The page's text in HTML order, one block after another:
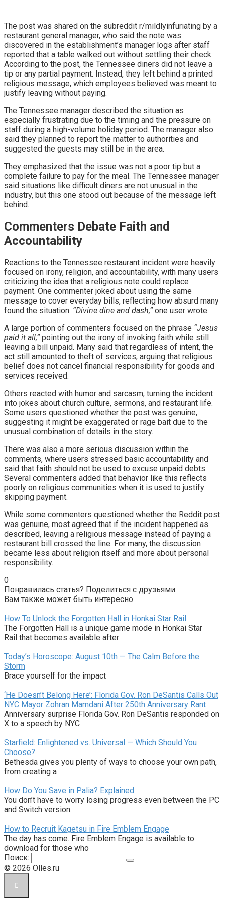
The post was shared on the subreddit r/mildlyinfuriating by a
restaurant general manager, who said the note was
discovered in the establishment’s manager logs after staff
reported that a table walked out without settling their check.
According to the post, the Tennessee diners did not leave a
tip or any partial payment. Instead, they left behind a printed
religious message, which employees believed was meant to
justify leaving without paying.
The Tennessee manager described the situation as
especially frustrating due to the timing and the pressure on
staff during a high-volume holiday period. The manager also
said they planned to report the matter to authorities and
suggested the guests may still be in the area.
They emphasized that the issue was not a poor tip but a
complete failure to pay for the meal. The Tennessee manager
said situations like difficult diners are not unusual in the
industry, but this one stood out because of the message left
behind.
Commenters Debate Faith and
Accountability
Reactions to the Tennessee restaurant incident were heavily
focused on irony, religion, and accountability, with many users
criticizing the idea that a religious note could replace
payment. One commenter joked about using the same
message to cover everyday bills, reflecting how absurd many
found the situation. “Divine dine and dash,” one user wrote.
A large portion of commenters focused on the phrase “Jesus
paid it all,” pointing out the irony of invoking faith while still
leaving a bill unpaid. Many said that regardless of intent, the
act still amounted to theft of services, arguing that religious
belief does not cancel financial responsibility for goods and
services received.
Others reacted with humor and sarcasm, turning the incident
into jokes about church culture, sermons, and restaurant life.
Some users questioned whether the post was genuine,
suggesting it might be exaggerated or rage bait due to the
unusual combination of details in the story.
There was also a more serious discussion within the
comments, where users stressed basic accountability and
said that faith should not be used to excuse unpaid debts.
Several commenters added that behavior like this reflects
poorly on religious communities when it is used to justify
skipping payment.
While some commenters questioned whether the Reddit post
was genuine, most agreed that if the incident happened as
described, leaving a religious message instead of paying a
restaurant bill crossed the line. For many, the discussion
became less about religion itself and more about personal
responsibility.
0
Понравилась статья? Поделиться с друзьями:
Вам также может быть интересно
How To Unlock the Forgotten Hall in Honkai Star Rail
The Forgotten Hall is a unique game mode in Honkai Star
Rail that becomes available after
Today’s Horoscope: August 10th — The Calm Before the
Storm
Brace yourself for the impact
‘He Doesn’t Belong Here’: Florida Gov. Ron DeSantis Calls Out
NYC Mayor Zohran Mamdani After 250th Anniversary Rant
Anniversary surprise Florida Gov. Ron DeSantis responded on
X to a speech by NYC
Starfield: Enlightened vs. Universal — Which Should You
Choose?
Bethesda gives you plenty of ways to choose your own path,
from creating a
How Do You Save in Palia? Explained
You don’t have to worry losing progress even between the PC
and Switch version.
How to Recruit Kagetsu in Fire Emblem Engage
The day has come. Fire Emblem Engage is available to
download for those who
Поиск:
© 2026 Olles.ru